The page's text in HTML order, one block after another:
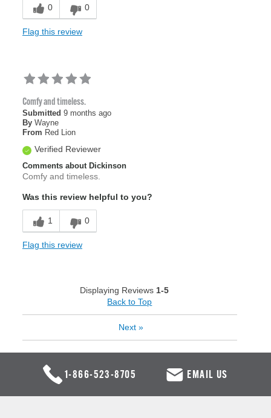
0 0
Flag this review
Comfy and timeless.
Submitted 9 months ago
By Wayne
From Red Lion
Verified Reviewer
Comments about Dickinson
Comfy and timeless.
Was this review helpful to you?
1 0
Flag this review
Displaying Reviews 1-5
Back to Top
Next »
1-866-523-8705 EMAIL US